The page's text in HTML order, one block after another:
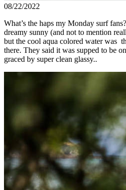
08/22/2022
What’s the haps my Monday surf
dreamy sunny (and not to mention
but the cool aqua colored water was
there. They said it was supped to be
graced by super clean glassy..